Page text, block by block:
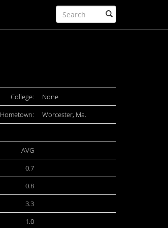
College:
None
Hometown:
Worcester, Ma.
AVG
0.7
0.8
3.3
1.0